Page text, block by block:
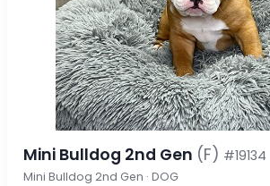
Mini Bulldog 2nd Gen (F) #19134
Mini Bulldog 2nd Gen · DOG